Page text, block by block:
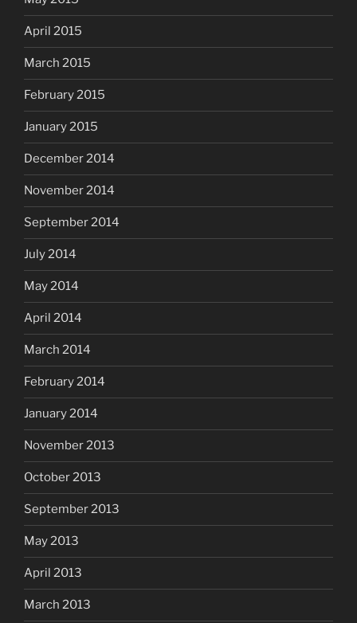
April 2015
March 2015
February 2015
January 2015
December 2014
November 2014
September 2014
July 2014
May 2014
April 2014
March 2014
February 2014
January 2014
November 2013
October 2013
September 2013
May 2013
April 2013
March 2013